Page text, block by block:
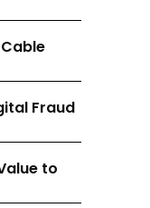
Fraud
to